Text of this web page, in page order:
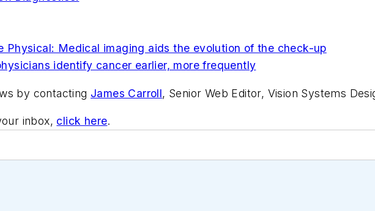
Physical: Medical imaging aids the evolution of the check-up
identify cancer earlier, more frequently
by contacting James Carroll, Senior Web Editor, Vision Systems
inbox, click here.